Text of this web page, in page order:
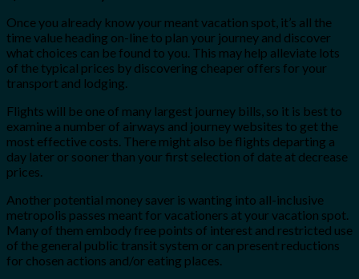
Once you already know your meant vacation spot, it’s all the
time value heading on-line to plan your journey and discover
what choices can be found to you. This may help alleviate lots
of the typical prices by discovering cheaper offers for your
transport and lodging.
Flights will be one of many largest journey bills, so it is best to
examine a number of airways and journey websites to get the
most effective costs. There might also be flights departing a
day later or sooner than your first selection of date at decrease
prices.
Another potential money saver is wanting into all-inclusive
metropolis passes meant for vacationers at your vacation spot.
Many of them embody free points of interest and restricted use
of the general public transit system or can present reductions
for chosen actions and/or eating places.